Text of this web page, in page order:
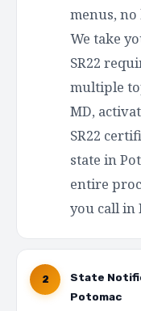
menus, no
We take
SR22
multiple
MD,
SR22
state in
entire
you call in
2
State
Potomac